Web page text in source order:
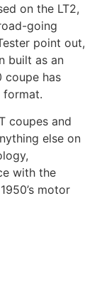
on the LT2,
going
point out,
built as an
coupe has
format.
coupes and
else on
with the
motor